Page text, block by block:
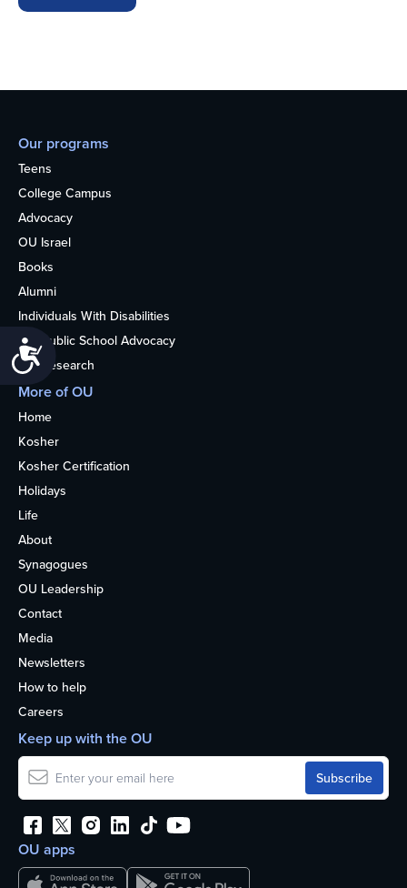
Accessibility
Our programs
Teens
College Campus
Advocacy
OU Israel
Books
Alumni
Individuals With Disabilities
Nonpublic School Advocacy
OU Research
More of OU
Home
Kosher
Kosher Certification
Holidays
Life
About
Synagogues
OU Leadership
Contact
Media
Newsletters
How to help
Careers
OU apps
Keep up with the OU